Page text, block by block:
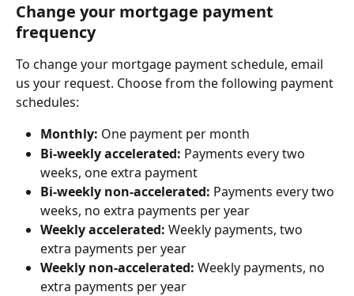
Change your mortgage payment
frequency
To change your mortgage payment schedule, email
us your request. Choose from the following payment
schedules:
Monthly: One payment per month
Bi-weekly accelerated: Payments every two
weeks, one extra payment
Bi-weekly non-accelerated: Payments every two
weeks, no extra payments per year
Weekly accelerated: Weekly payments, two
extra payments per year
Weekly non-accelerated: Weekly payments, no
extra payments per year